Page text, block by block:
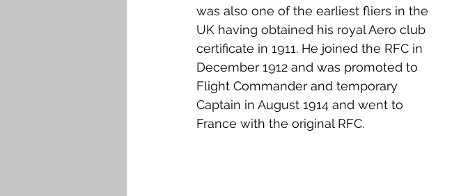
was also one of the earliest fliers in the
UK having obtained his royal Aero club
certificate in 1911. He joined the RFC in
December 1912 and was promoted to
Flight Commander and temporary
Captain in August 1914 and went to
France with the original RFC.